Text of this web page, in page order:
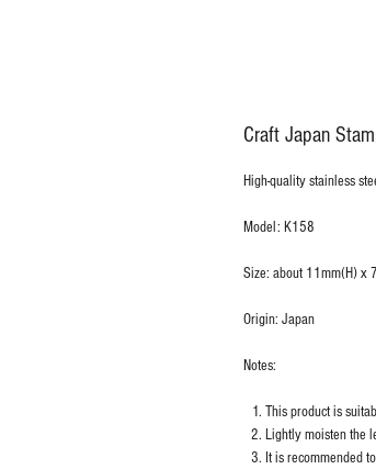
Craft Japan
High-quality stainless
Model: K158
Size: about 11mm(H) x
Origin: Japan
Notes:
This product is
Lightly moisten the
It is recommended